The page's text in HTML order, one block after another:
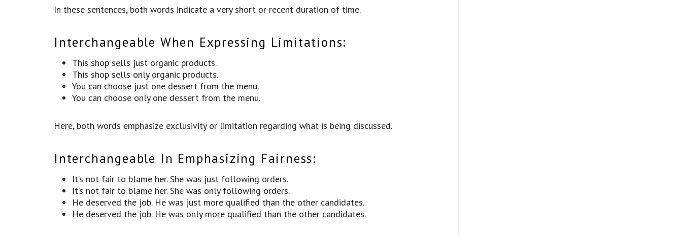
In these sentences, both words indicate a very short or recent duration of time.
Interchangeable When Expressing Limitations:
This shop sells just organic products.
This shop sells only organic products.
You can choose just one dessert from the menu.
You can choose only one dessert from the menu.
Here, both words emphasize exclusivity or limitation regarding what is being discussed.
Interchangeable In Emphasizing Fairness:
It’s not fair to blame her. She was just following orders.
It’s not fair to blame her. She was only following orders.
He deserved the job. He was just more qualified than the other candidates.
He deserved the job. He was only more qualified than the other candidates.